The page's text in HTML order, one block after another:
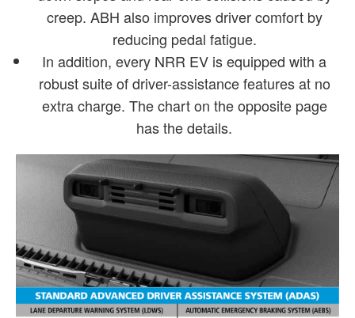
creep. ABH also improves driver comfort by
reducing pedal fatigue.
In addition, every NRR EV is equipped with a
robust suite of driver-assistance features at no
extra charge. The chart on the opposite page
has the details.